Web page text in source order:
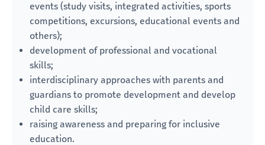
events (study visits, integrated activities, sports
competitions, excursions, educational events and
others);
development of professional and vocational
skills;
interdisciplinary approaches with parents and
guardians to promote development and develop
child care skills;
raising awareness and preparing for inclusive
education.